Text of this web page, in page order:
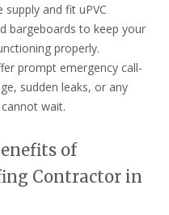
supply and fit uPVC
bargeboards to keep your
properly.
prompt emergency call-
sudden leaks, or any
wait.
of
Contractor in